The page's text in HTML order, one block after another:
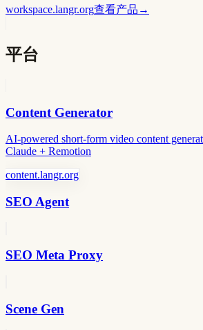
workspace.langr.org查看产品 →
平台
Content Generator
AI-powered short-form video content
Claude + Remotion
content.langr.org
SEO Agent
SEO Meta Proxy
Scene Gen